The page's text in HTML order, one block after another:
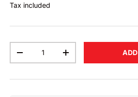
Tax included
DECREASE QUANTITYINCREASE QUANTITY